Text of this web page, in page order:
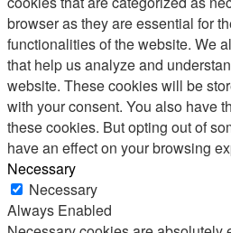
browser as they are essential for
functionalities of the website. We
that help us analyze and
website. These cookies will be
with your consent. You also have
these cookies. But opting out of
have an effect on your browsing
Necessary
Necessary
Always Enabled